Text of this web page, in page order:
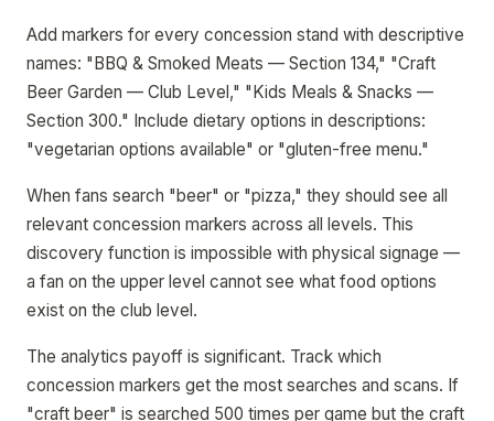
Add markers for every concession stand with descriptive
names: "BBQ & Smoked Meats — Section 134," "Craft
Beer Garden — Club Level," "Kids Meals & Snacks —
Section 300." Include dietary options in descriptions:
"vegetarian options available" or "gluten-free menu."
When fans search "beer" or "pizza," they should see all
relevant concession markers across all levels. This
discovery function is impossible with physical signage —
a fan on the upper level cannot see what food options
exist on the club level.
The analytics payoff is significant. Track which
concession markers get the most searches and scans. If
"craft beer" is searched 500 times per game but the craft